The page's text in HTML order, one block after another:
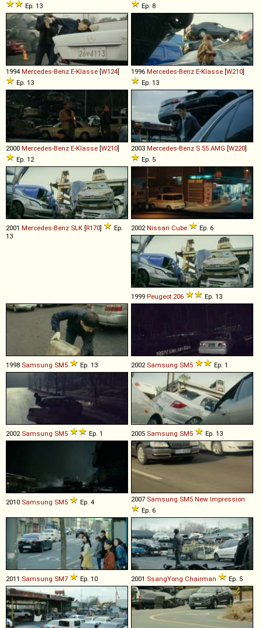
Ep. 13
Ep. 8
1994 Mercedes-Benz E-Klasse [W124]
Ep. 13
1996 Mercedes-Benz E-Klasse [W210]
Ep. 13
2000 Mercedes-Benz E-Klasse [W210]
Ep. 12
2003 Mercedes-Benz S 55 AMG [W220]
Ep. 5
2001 Mercedes-Benz SLK [R170]
Ep.
13
2002Nissan Cube Ep. 6
1999 Peugeot 206 Ep. 13
1998 Samsung SM5 Ep. 13 2002 Samsung SM5 Ep. 1
2002 Samsung SM5 Ep. 1 2005 Samsung SM5 Ep. 13
2010 Samsung SM5 Ep. 4 2007 Samsung SM5 New Impression
Ep. 6
2011 Samsung SM7 Ep. 10 2001 SsangYong Chairman Ep. 5